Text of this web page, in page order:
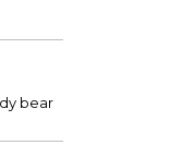
bear